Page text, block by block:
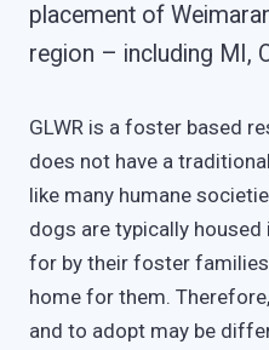
placement of
region – including MI,
GLWR is a foster based
does not have a
like many humane
dogs are typically
for by their foster
home for them.
and to adopt may be